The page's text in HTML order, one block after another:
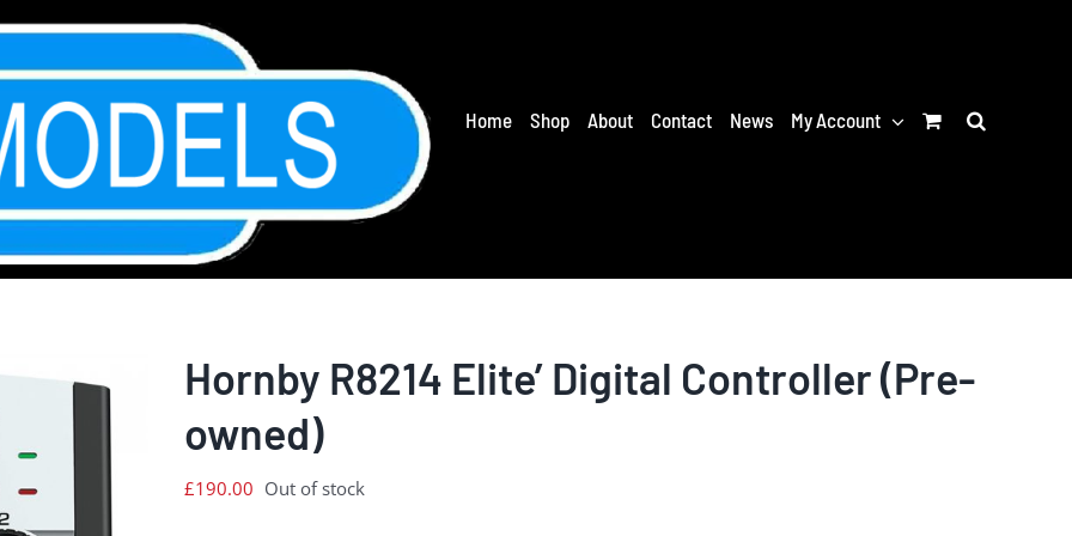
Home
Shop About Contact News My Account
Hornby R8214 Elite’ Digital Controller (Pre-
owned)
£190.00 Out of stock